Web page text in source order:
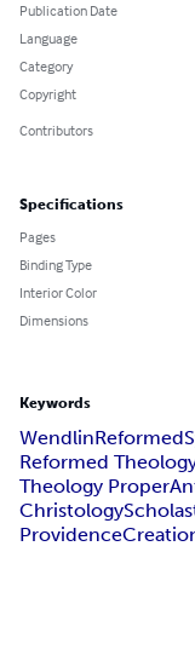
Publication Date
Language
Category
Copyright
Contributors
Specifications
Pages
Binding Type
Interior Color
Dimensions
Keywords
WendlinReformed
Reformed
Theology Proper
Christology
Providence